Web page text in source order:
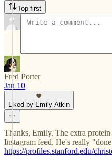
Top first
Fred Porter
Jan 10
Liked by Emily Atkin
Thanks, Emily. The extra
Instagram feed. He's really
https://profiles.stanford.edu/